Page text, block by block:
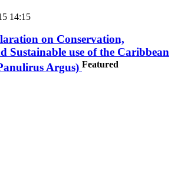
14:15
on Conservation,
Sustainable use of the Caribbean
Argus) Featured